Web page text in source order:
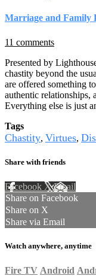
Marriage and Family
11 comments
Presented by
chastity beyond the
are offered something
authentic relationships,
Everything else is just
Tags
Chastity, Virtues,
Share with friends
Facebook XEmail
Share on Facebook
Share on X
Share via Email
Watch anywhere, anytime
Fire TV Android